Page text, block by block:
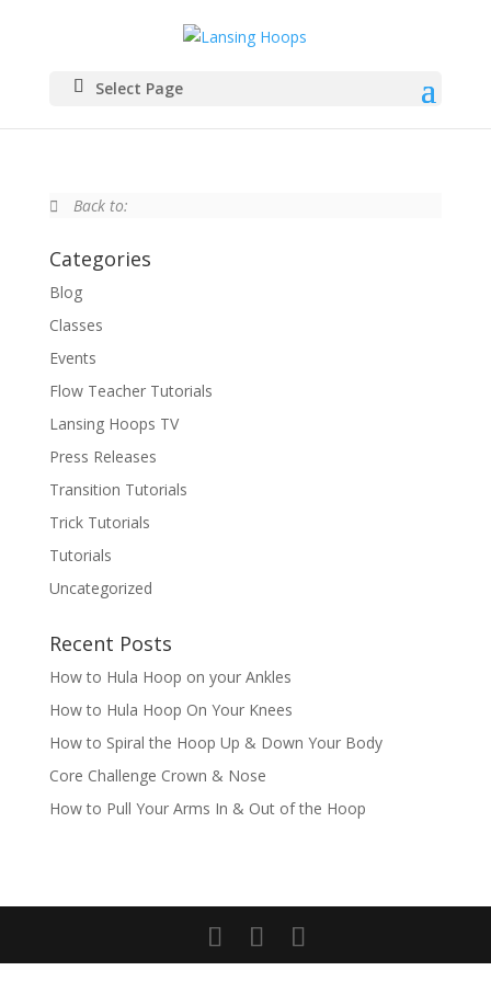
Select Page
Back to:
Categories
Blog
Classes
Events
Flow Teacher Tutorials
Lansing Hoops TV
Press Releases
Transition Tutorials
Trick Tutorials
Tutorials
Uncategorized
Recent Posts
How to Hula Hoop on your Ankles
How to Hula Hoop On Your Knees
How to Spiral the Hoop Up & Down Your Body
Core Challenge Crown & Nose
How to Pull Your Arms In & Out of the Hoop